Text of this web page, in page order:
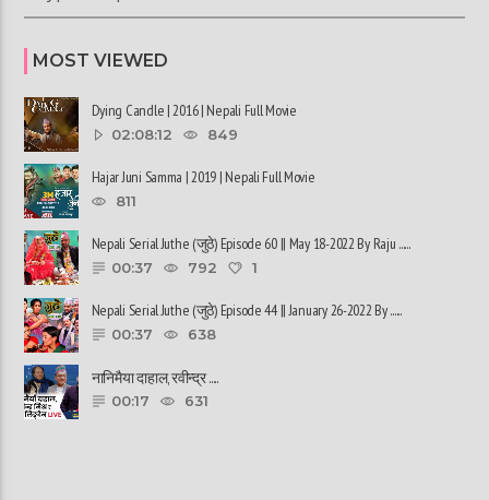
MOST VIEWED
Dying Candle | 2016 | Nepali Full Movie
02:08:12 849
Hajar Juni Samma | 2019 | Nepali Full Movie
811
Nepali Serial Juthe (जुठे) Episode 60 || May 18-2022 By Raju ......
00:37 792 1
Nepali Serial Juthe (जुठे) Episode 44 || January 26-2022 By ......
00:37 638
नानिमैया दाहाल, रवीन्द्र ......
00:17 631